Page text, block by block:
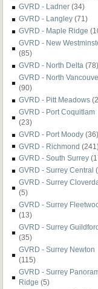
GVRD - Ladner (34)
GVRD - Langley (71)
GVRD - Maple Ridge
GVRD - New
(85)
GVRD - North Delta (78)
GVRD - North
(90)
GVRD - Pitt Meadows
GVRD - Port Coquitlam
(23)
GVRD - Port Moody (36)
GVRD - Richmond
GVRD - South Surrey
GVRD - Surrey Central
GVRD - Surrey
(5)
GVRD - Surrey
(13)
GVRD - Surrey Guildford
(35)
GVRD - Surrey Newton
(115)
GVRD - Surrey
Ridge (5)